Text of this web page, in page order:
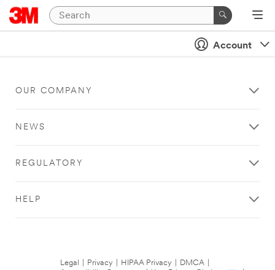
Account
OUR COMPANY
NEWS
REGULATORY
HELP
Legal Privacy HIPAA Privacy DMCA